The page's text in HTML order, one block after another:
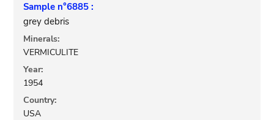
Sample n°6885 :
grey debris
Minerals:
VERMICULITE
Year:
1954
Country:
USA